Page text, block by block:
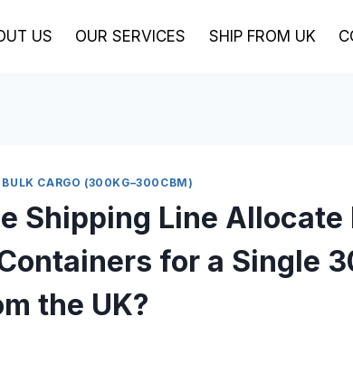
US OUR SERVICES SHIP FROM UK
CARGO (300KG–300CBM)
Shipping Line
for a Single
the UK?